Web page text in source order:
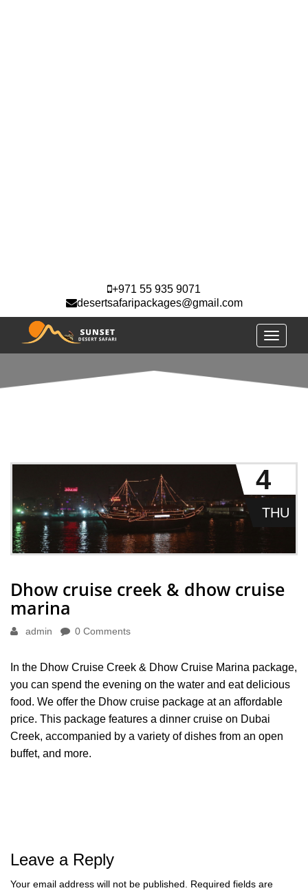
+971 55 935 9071
desertsafaripackages@gmail.com
Toggle
4
THU
Dhow cruise creek & dhow cruise
marina
admin 0 Comments
In the Dhow Cruise Creek & Dhow Cruise Marina package,
you can spend the evening on the water and eat delicious
food. We offer the Dhow cruise package at an affordable
price. This package features a dinner cruise on Dubai
Creek, accompanied by a variety of dishes from an open
buffet, and more.
Leave a Reply
Your email address will not be published.
Required fields are